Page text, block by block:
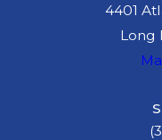
4401
Long